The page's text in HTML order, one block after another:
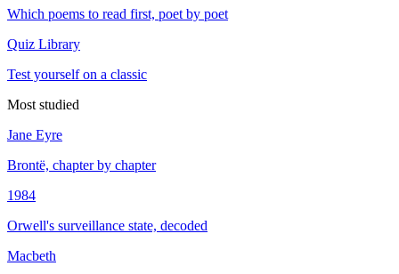
Which poems to read first, poet by poet
Quiz Library
Test yourself on a classic
Most studied
Jane Eyre
Brontë, chapter by chapter
1984
Orwell's surveillance state, decoded
Macbeth